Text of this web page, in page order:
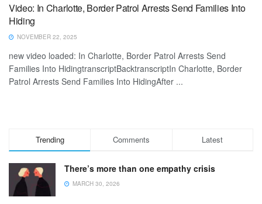
Video: In Charlotte, Border Patrol Arrests Send Families Into
Hiding
NOVEMBER 22, 2025
new video loaded: In Charlotte, Border Patrol Arrests Send
Families Into HidingtranscriptBacktranscriptIn Charlotte, Border
Patrol Arrests Send Families Into HidingAfter ...
Trending Comments Latest
There’s more than one empathy crisis
MARCH 30, 2026